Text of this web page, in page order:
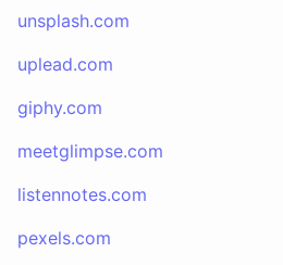
unsplash.com
uplead.com
giphy.com
meetglimpse.com
listennotes.com
pexels.com